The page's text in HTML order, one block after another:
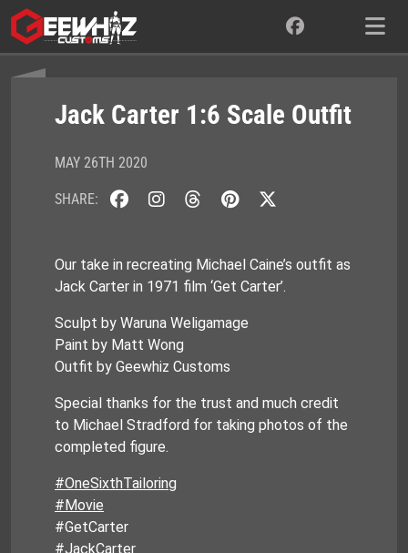
Skip
to
content
Jack Carter 1:6 Scale Outfit
MAY 26TH 2020
SHARE:
Our take in recreating Michael Caine’s outfit as
Jack Carter in 1971 film ‘Get Carter’.
Sculpt by Waruna Weligamage
Paint by Matt Wong
Outfit by Geewhiz Customs
Special thanks for the trust and much credit
to Michael Stradford for taking photos of the
completed figure.
#OneSixthTailoring
#Movie
#GetCarter
#JackCarter